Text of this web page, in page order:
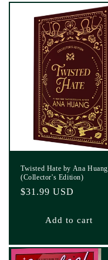
Twisted Hate by Ana Huang
(Collector's Edition)
Regular
$31.99 USD
Add to cart